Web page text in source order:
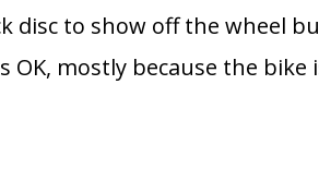
disc to show off the wheel
OK, mostly because the bike